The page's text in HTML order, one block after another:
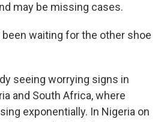
may be missing cases.
waiting for the other shoe
seeing worrying signs in
and South Africa, where
exponentially. In Nigeria on